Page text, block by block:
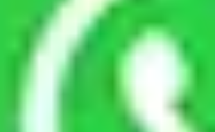
services Kerala to Jodhpur are a
business in the movers and packers
unpacked, loaded, unloaded, and
by highly trained staff. We use the
packaging items’ and containers to